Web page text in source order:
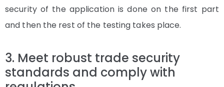
security of the application is done on the first part
and then the rest of the testing takes place.
3. Meet robust trade security
standards and comply with